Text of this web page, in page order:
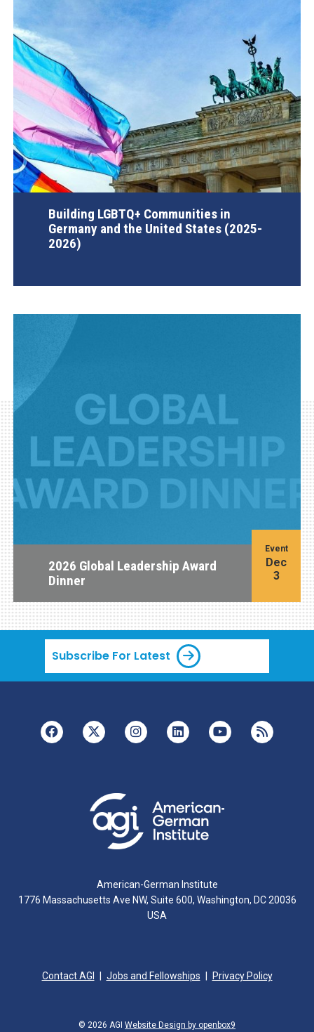
Building LGBTQ+ Communities in
Germany and the United States (2025-
2026)
2026 Global Leadership Award
Dinner
Event
Dec
3
Subscribe For Latest
American-German Institute
1776 Massachusetts Ave NW, Suite 600, Washington, DC 20036
USA
Contact AGI Jobs and Fellowships Privacy Policy
© 2026 AGI Website Design by openbox9